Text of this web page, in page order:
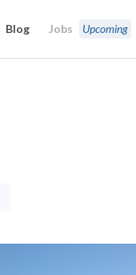
Blog Jobs Upcoming